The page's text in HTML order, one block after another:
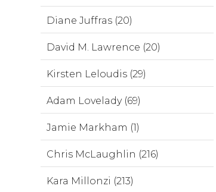
Diane Juffras (20)
David M. Lawrence (20)
Kirsten Leloudis (29)
Adam Lovelady (69)
Jamie Markham (1)
Chris McLaughlin (216)
Kara Millonzi (213)